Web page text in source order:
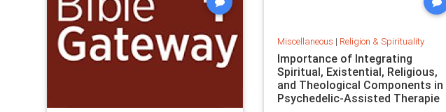
Miscellaneous | Religion & Spirituality
Importance of Integrating
Spiritual, Existential, Religious,
and Theological Components in
Psychedelic-Assisted Therapie